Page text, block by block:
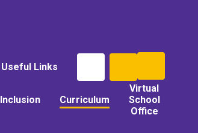
Useful Links
Inclusion Curriculum
Virtual
School
Office